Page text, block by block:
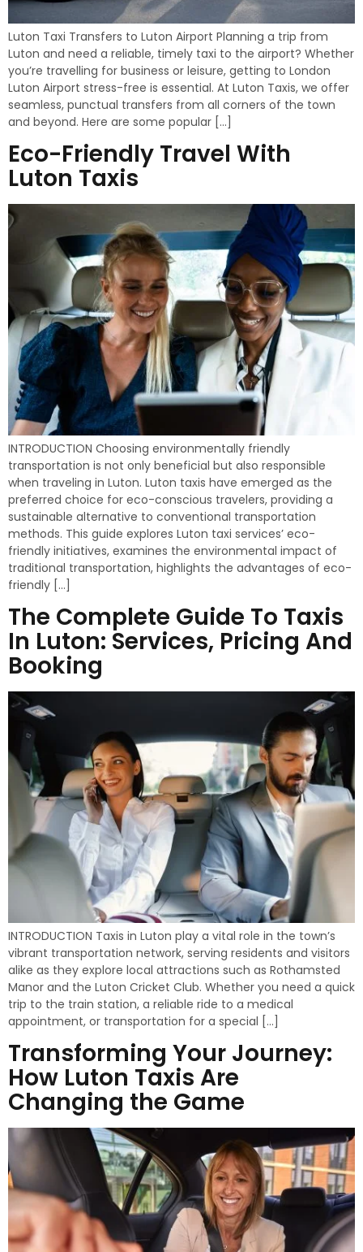
Luton Taxi Transfers to Luton Airport Planning a trip from
Luton and need a reliable, timely taxi to the airport? Whether
you’re travelling for business or leisure, getting to London
Luton Airport stress-free is essential. At Luton Taxis, we offer
seamless, punctual transfers from all corners of the town
and beyond. Here are some popular […]
Eco-Friendly Travel With
Luton Taxis
INTRODUCTION Choosing environmentally friendly
transportation is not only beneficial but also responsible
when traveling in Luton. Luton taxis have emerged as the
preferred choice for eco-conscious travelers, providing a
sustainable alternative to conventional transportation
methods. This guide explores Luton taxi services’ eco-
friendly initiatives, examines the environmental impact of
traditional transportation, highlights the advantages of eco-
friendly […]
The Complete Guide To Taxis
In Luton: Services, Pricing And
Booking
INTRODUCTION Taxis in Luton play a vital role in the town’s
vibrant transportation network, serving residents and visitors
alike as they explore local attractions such as Rothamsted
Manor and the Luton Cricket Club. Whether you need a quick
trip to the train station, a reliable ride to a medical
appointment, or transportation for a special […]
Transforming Your Journey:
How Luton Taxis Are
Changing the Game